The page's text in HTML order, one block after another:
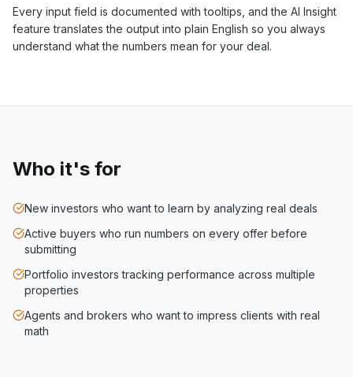
Every input field is documented with tooltips, and the AI Insight
feature translates the output into plain English so you always
understand what the numbers mean for your deal.
Who it's for
New investors who want to learn by analyzing real deals
Active buyers who run numbers on every offer before
submitting
Portfolio investors tracking performance across multiple
properties
Agents and brokers who want to impress clients with real
math